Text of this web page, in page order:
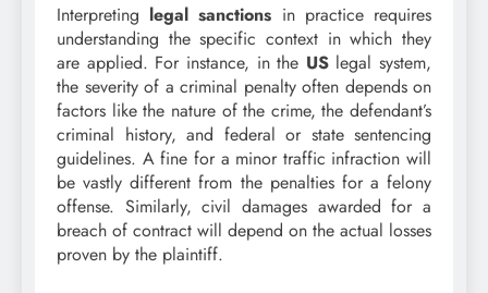
Interpreting legal sanctions in practice requires
understanding the specific context in which they
are applied. For instance, in the USlegal system,
the severity of a criminal penalty often depends on
factors like the nature of the crime, the defendant’s
criminal history, and federal or state sentencing
guidelines. A fine for a minor traffic infraction will
be vastly different from the penalties for a felony
offense. Similarly, civil damages awarded for a
breach of contract will depend on the actual losses
proven by the plaintiff.